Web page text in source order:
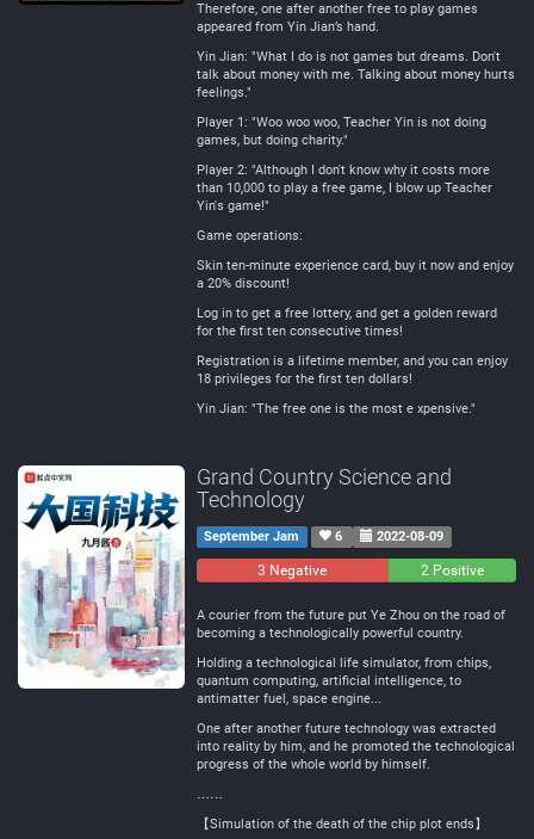
Therefore, one after another free to play games
appeared from Yin Jian’s hand.
Yin Jian: "What I do is not games but dreams. Don't
talk about money with me. Talking about money hurts
feelings."
Player 1: "Woo woo woo, Teacher Yin is not doing
games, but doing charity."
Player 2: "Although I don't know why it costs more
than 10,000 to play a free game, I blow up Teacher
Yin's game!"
Game operations:
Skin ten-minute experience card, buy it now and enjoy
a 20% discount!
Log in to get a free lottery, and get a golden reward
for the first ten consecutive times!
Registration is a lifetime member, and you can enjoy
18 privileges for the first ten dollars!
Yin Jian: "The free one is the most e xpensive."
Grand Country Science and
Technology
September Jam 6 2022-08-09
3 Negative 2 Positive
A courier from the future put Ye Zhou on the road of
becoming a technologically powerful country.
Holding a technological life simulator, from chips,
quantum computing, artificial intelligence, to
antimatter fuel, space engine...
One after another future technology was extracted
into reality by him, and he promoted the technological
progress of the whole world by himself.
……
【Simulation of the death of the chip plot ends】